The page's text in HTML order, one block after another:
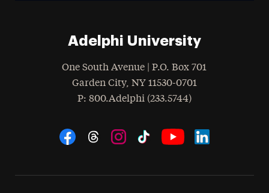
Adelphi University
One South Avenue | P.O. Box 701
Garden City, NY 11530-0701
Phone
: 800.Adelphi (233.5744)
Social Navigation